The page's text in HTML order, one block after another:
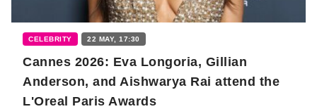
CELEBRITY 22 MAY, 17:30
Cannes 2026: Eva Longoria, Gillian
Anderson, and Aishwarya Rai attend the
L'Oreal Paris Awards